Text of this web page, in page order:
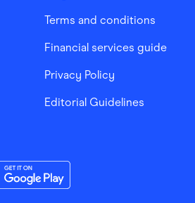
Terms and conditions
Financial services guide
Privacy Policy
Editorial Guidelines
App on App Store